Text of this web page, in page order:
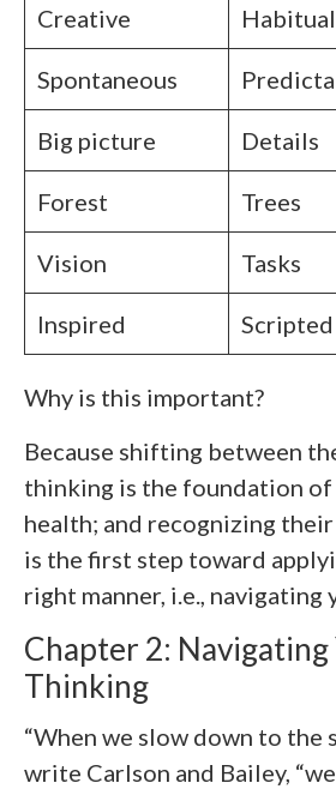
Creative Habitual
Spontaneous
Big picture Details
Forest Trees
Vision Tasks
Inspired Scripted
Why is this important?
Because shifting between
thinking is the foundation of
health; and recognizing
is the first step toward
right manner, i.e., navigating
Chapter 2: Navigating
Thinking
“When we slow down to the
write Carlson and Bailey,